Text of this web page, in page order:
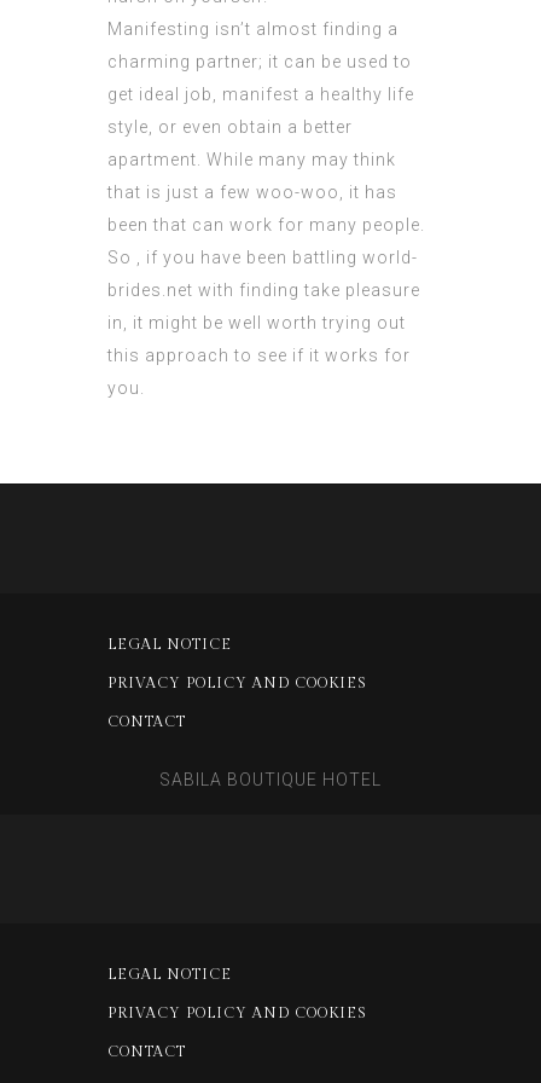
Manifesting isn’t almost finding a
charming partner; it can be used to
get ideal job, manifest a healthy life
style, or even obtain a better
apartment. While many may think
that is just a few woo-woo, it has
been that can work for many people.
So , if you have been battling world-
brides.net with finding take pleasure
in, it might be well worth trying out
this approach to see if it works for
you.
LEGAL NOTICE
PRIVACY POLICY AND COOKIES
CONTACT
SABILA BOUTIQUE HOTEL
LEGAL NOTICE
PRIVACY POLICY AND COOKIES
CONTACT